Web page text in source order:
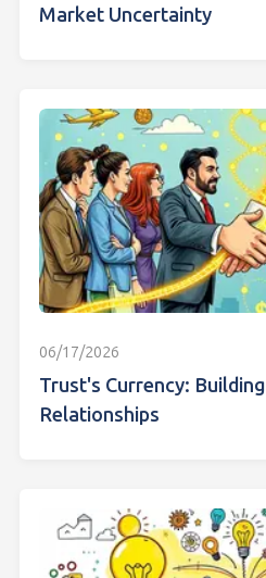
Market Uncertainty
06/17/2026
Trust's Currency:
Relationships